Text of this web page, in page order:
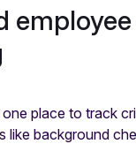
place to track
like background